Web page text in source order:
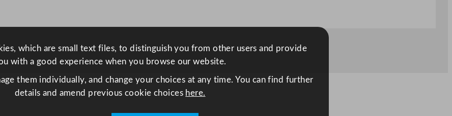
8
x
which are small text files, to distinguish you from other users and provide
with a good experience when you browse our website.
them individually, and change your choices at any time. You can find further
details and amend previous cookie choices here.